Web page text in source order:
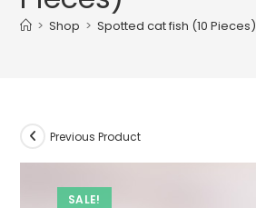
> Shop > Spotted cat fish (10 Pieces)
SALE!
Previous Product